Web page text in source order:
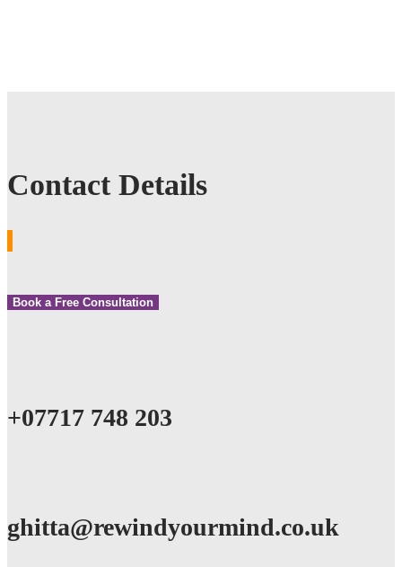
Contact Details
Book a Free Consultation
+07717 748 203
ghitta@rewindyourmind.co.uk